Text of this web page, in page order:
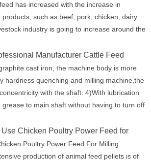
has increased with the increase in
such as beef, pork, chicken, dairy
industry is going to increase around the
Manufacturer Cattle Feed
cast iron, the machine body is more
hardness quenching and milling machine,the
with the shaft. 4)With lubrication
to main shaft without having to turn off
Chicken Poultry Power Feed for
Poultry Power Feed For Milling
production of animal feed pellets is of